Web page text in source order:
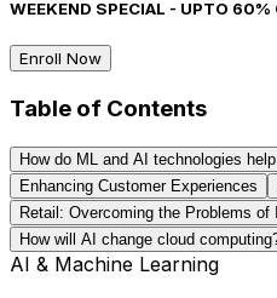
WEEKEND SPECIAL - UPTO 60%
Enroll Now
Table of Contents
How do ML and AI technologies
Enhancing Customer Experiences
Retail: Overcoming the Problems
How will AI change cloud
AI & Machine Learning